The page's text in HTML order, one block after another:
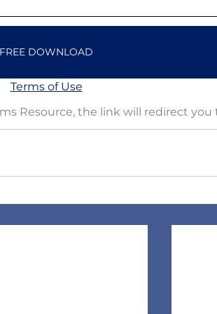
FREE DOWNLOAD
Terms of Use
Resource, the link will redirect you